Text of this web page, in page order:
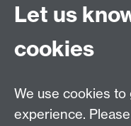
Tue 15 Dec '26
5pm:
Let us
cookies
We use cookies
experience.